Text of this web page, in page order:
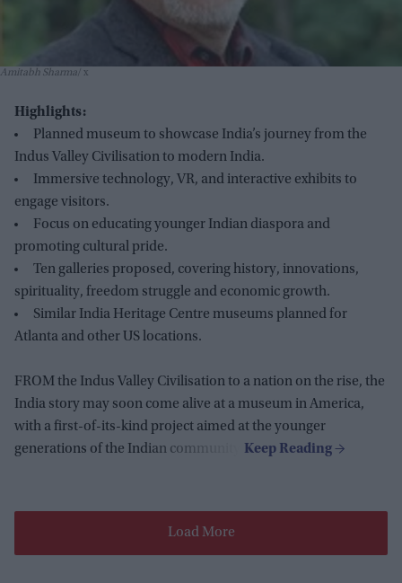
Amitabh Sharma x
Highlights:
Planned museum to showcase India’s journey from the
Indus Valley Civilisation to modern India.
Immersive technology, VR, and interactive exhibits to
engage visitors.
Focus on educating younger Indian diaspora and
promoting cultural pride.
Ten galleries proposed, covering history, innovations,
spirituality, freedom struggle and economic growth.
Similar India Heritage Centre museums planned for
Atlanta and other US locations.
FROM the Indus Valley Civilisation to a nation on the rise, the
India story may soon come alive at a museum in America,
with a first-of-its-kind project aimed at the younger
generations of the Indian community.
Load More